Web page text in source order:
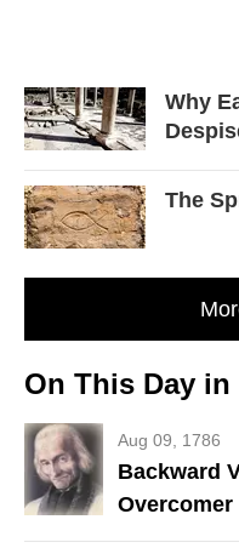
Why
The
On This Day
Aug 09, 1786
Backward
Overcomer